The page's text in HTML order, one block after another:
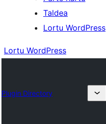
Taldea
Lortu WordPress
Lortu WordPress
Plugin Directory